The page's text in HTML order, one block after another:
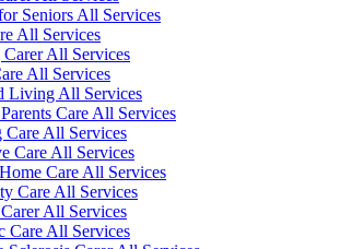
Seniors All Services
All Services
All Services
All Services
Living All Services
Care All Services
Care All Services
Care All Services
Care All Services
Care All Services
All Services
Care All Services